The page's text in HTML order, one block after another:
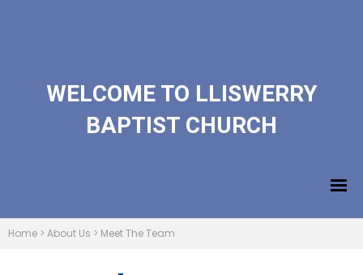
WELCOME TO LLISWERRY
BAPTIST CHURCH
Home > About Us > Meet The Team